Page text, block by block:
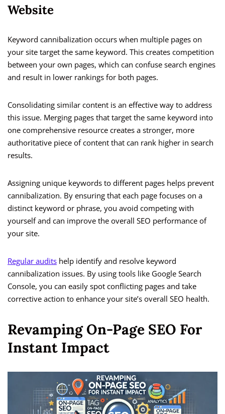
Website
Keyword cannibalization occurs when multiple pages on
your site target the same keyword. This creates competition
between your own pages, which can confuse search engines
and result in lower rankings for both pages.
Consolidating similar content is an effective way to address
this issue. Merging pages that target the same keyword into
one comprehensive resource creates a stronger, more
authoritative piece of content that can rank higher in search
results.
Assigning unique keywords to different pages helps prevent
cannibalization. By ensuring that each page focuses on a
distinct keyword or phrase, you avoid competing with
yourself and can improve the overall SEO performance of
your site.
Regular audits help identify and resolve keyword
cannibalization issues. By using tools like Google Search
Console, you can easily spot conflicting pages and take
corrective action to enhance your site’s overall SEO health.
Revamping On-Page SEO For
Instant Impact